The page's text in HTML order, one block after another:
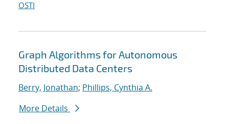
OSTI
Graph Algorithms for Autonomous
Distributed Data Centers
Berry, Jonathan; Phillips, Cynthia A.
More Details